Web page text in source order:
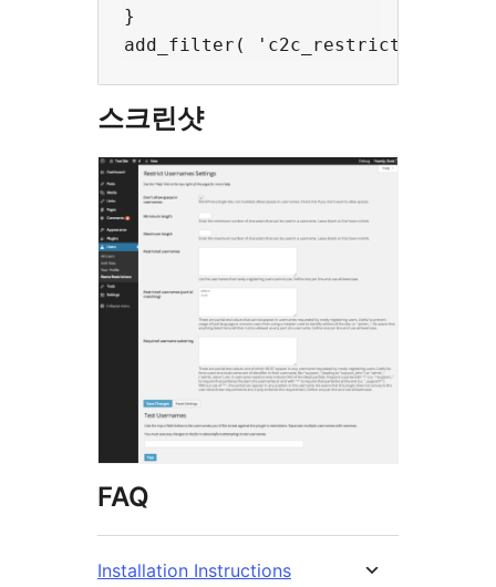
}
스크린샷
FAQ
Installation Instructions